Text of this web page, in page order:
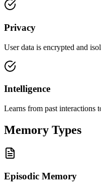
Privacy
User data is encrypted and
Intelligence
Learns from past interactions
Memory Types
Episodic Memory